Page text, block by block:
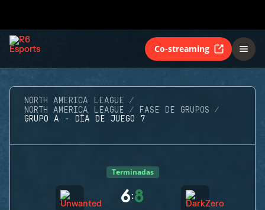
Co-streaming
NORTH AMERICA LEAGUE
NORTH AMERICA LEAGUE
FASE DE GRUPOS
GRUPO A - DÍA DE JUEGO 7
Terminadas
6:8